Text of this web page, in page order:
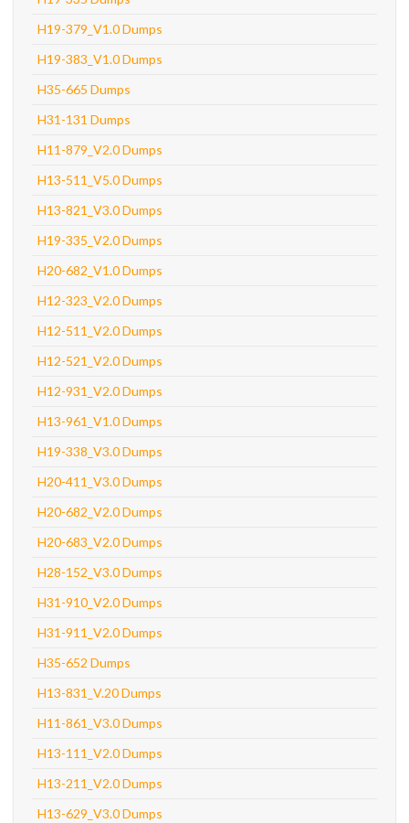
H19-379_V1.0 Dumps
H19-383_V1.0 Dumps
H35-665 Dumps
H31-131 Dumps
H11-879_V2.0 Dumps
H13-511_V5.0 Dumps
H13-821_V3.0 Dumps
H19-335_V2.0 Dumps
H20-682_V1.0 Dumps
H12-323_V2.0 Dumps
H12-511_V2.0 Dumps
H12-521_V2.0 Dumps
H12-931_V2.0 Dumps
H13-961_V1.0 Dumps
H19-338_V3.0 Dumps
H20-411_V3.0 Dumps
H20-682_V2.0 Dumps
H20-683_V2.0 Dumps
H28-152_V3.0 Dumps
H31-910_V2.0 Dumps
H31-911_V2.0 Dumps
H35-652 Dumps
H13-831_V.20 Dumps
H11-861_V3.0 Dumps
H13-111_V2.0 Dumps
H13-211_V2.0 Dumps
H13-629_V3.0 Dumps